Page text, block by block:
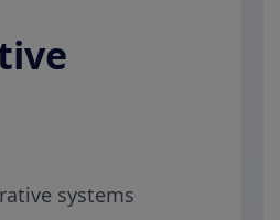
systems